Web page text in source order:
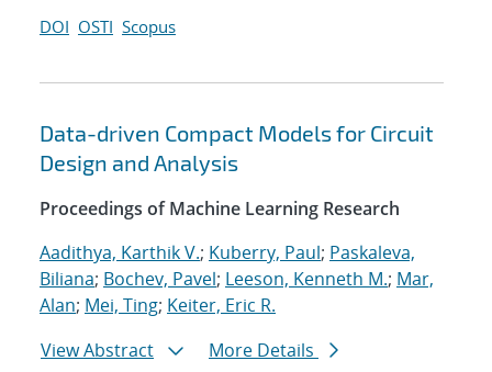
DOI OSTI Scopus
Data-driven Compact Models for Circuit
Design and Analysis
Proceedings of Machine Learning Research
Aadithya, Karthik V.; Kuberry, Paul; Paskaleva,
Biliana; Bochev, Pavel; Leeson, Kenneth M.; Mar,
Alan; Mei, Ting; Keiter, Eric R.
View Abstract
More Details